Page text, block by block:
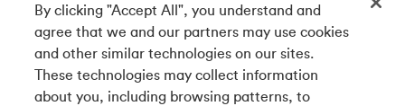
Get our app
Connect with us
By clicking "Accept All", you understand and
agree that we and our partners may use cookies
and other similar technologies on our sites.
These technologies may collect information
about you, including browsing patterns, to